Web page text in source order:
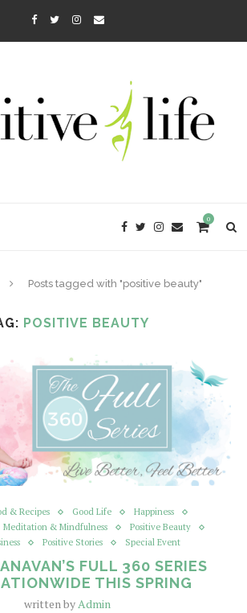
0
Posts tagged with "positive beauty"
POSITIVE BEAUTY
& Recipes Good Life
Happiness
Meditation & Mindfulness
Positive Beauty
Positive Stories Special Event
FULL 360 SERIES
THIS SPRING
written byAdmin